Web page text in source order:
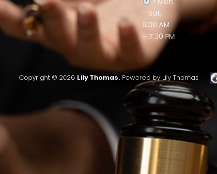
- Sat,
9:00 AM
– 7:30 PM
Copyright © 2026 Lily Thomas.Powered by Lily Thomas